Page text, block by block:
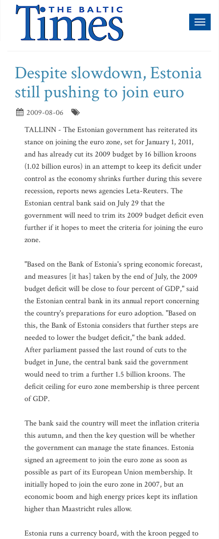
Despite slowdown, Estonia
still pushing to join euro
2009-08-06
TALLINN - The Estonian government has reiterated its
stance on joining the euro zone, set for January 1, 2011,
and has already cut its 2009 budget by 16 billion kroons
(1.02 billion euros) in an attempt to keep its deficit under
control as the economy shrinks further during this severe
recession, reports news agencies Leta-Reuters. The
Estonian central bank said on July 29 that the
government will need to trim its 2009 budget deficit even
further if it hopes to meet the criteria for joining the euro
zone.
"Based on the Bank of Estonia's spring economic forecast,
and measures [it has] taken by the end of July, the 2009
budget deficit will be close to four percent of GDP," said
the Estonian central bank in its annual report concerning
the country's preparations for euro adoption. "Based on
this, the Bank of Estonia considers that further steps are
needed to lower the budget deficit," the bank added.
After parliament passed the last round of cuts to the
budget in June, the central bank said the government
would need to trim a further 1.5 billion kroons. The
deficit ceiling for euro zone membership is three percent
of GDP.
The bank said the country will meet the inflation criteria
this autumn, and then the key question will be whether
the government can manage the state finances. Estonia
signed an agreement to join the euro zone as soon as
possible as part of its European Union membership. It
initially hoped to join the euro zone in 2007, but an
economic boom and high energy prices kept its inflation
higher than Maastricht rules allow.
Estonia runs a currency board, with the kroon pegged to